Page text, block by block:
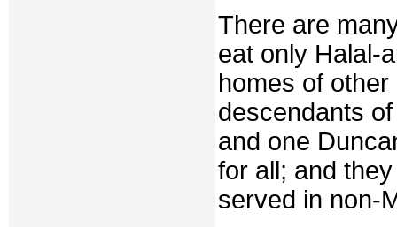
There are
eat only Halal-
homes of
descendants
and one
for all; and
served in non-